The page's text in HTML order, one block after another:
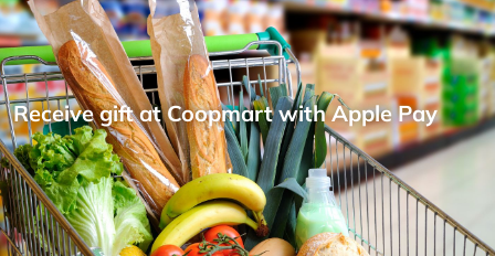
Receive gift at Coopmart with Apple Pay